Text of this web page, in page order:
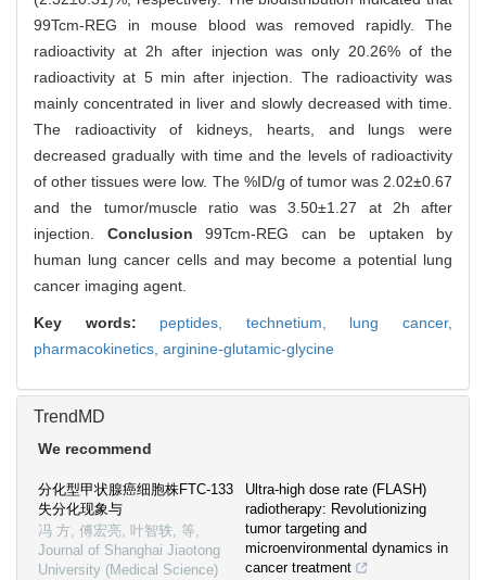
99Tcm-REG in mouse blood was removed rapidly. The
radioactivity at 2h after injection was only 20.26% of the
radioactivity at 5 min after injection. The radioactivity was
mainly concentrated in liver and slowly decreased with time.
The radioactivity of kidneys, hearts, and lungs were
decreased gradually with time and the levels of radioactivity
of other tissues were low. The %ID/g of tumor was 2.02±0.67
and the tumor/muscle ratio was 3.50±1.27 at 2h after
injection. Conclusion 99Tcm-REG can be uptaken by
human lung cancer cells and may become a potential lung
cancer imaging agent.
Key words: peptides, technetium, lung cancer,
pharmacokinetics, arginine-glutamic-glycine
TrendMD
We recommend
分化型甲状腺癌细胞株FTC-133
失分化现象与
冯 方, 傅宏亮, 叶智轶, 等,
Journal of Shanghai Jiaotong
University (Medical Science)
Ultra-high dose rate (FLASH)
radiotherapy: Revolutionizing
tumor targeting and
microenvironmental dynamics in
cancer treatment